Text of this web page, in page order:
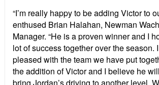
“I’m really happy to be adding Victor to
enthused Brian Halahan, Newman
Manager. “He is a proven winner and I
lot of success together over the season.
pleased with the team we have put
the addition of Victor and I believe he